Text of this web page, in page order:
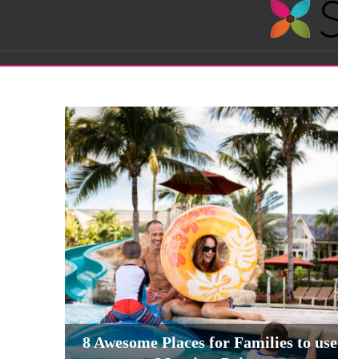
Sassy
Moms
8 Awesome Places for Families to use